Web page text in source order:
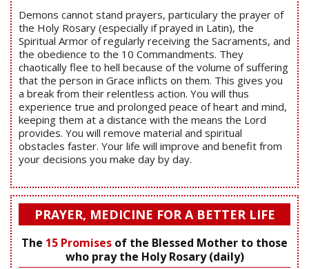
Demons cannot stand prayers, particulary the prayer of
the Holy Rosary (especially if prayed in Latin), the
Spiritual Armor of regularly receiving the Sacraments, and
the obedience to the 10 Commandments. They
chaotically flee to hell because of the volume of suffering
that the person in Grace inflicts on them. This gives you
a break from their relentless action. You will thus
experience true and prolonged peace of heart and mind,
keeping them at a distance with the means the Lord
provides. You will remove material and spiritual
obstacles faster. Your life will improve and benefit from
your decisions you make day by day.
PRAYER, MEDICINE FOR A BETTER LIFE
The 15 Promises of the Blessed Mother to those
who pray the Holy Rosary (daily)